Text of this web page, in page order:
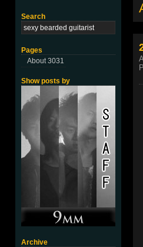
Search
Pages
About 3031
Show posts by
Archive